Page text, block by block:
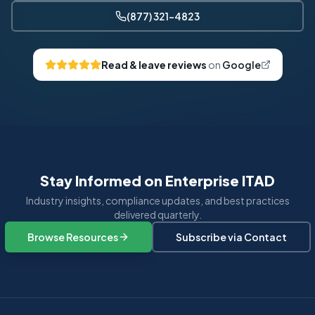
(877) 321-4823
Read & leave reviews on Google
Stay Informed on Enterprise ITAD
Industry insights, compliance updates, and best practices
delivered quarterly.
Browse Resources
Subscribe via Contact